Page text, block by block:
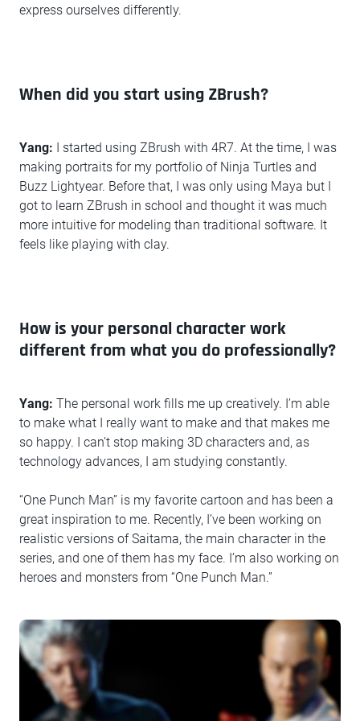
express ourselves differently.
When did you start using ZBrush?
Yang: I started using ZBrush with 4R7. At the time, I was
making portraits for my portfolio of Ninja Turtles and
Buzz Lightyear. Before that, I was only using Maya but I
got to learn ZBrush in school and thought it was much
more intuitive for modeling than traditional software. It
feels like playing with clay.
How is your personal character work
different from what you do professionally?
Yang: The personal work fills me up creatively. I’m able
to make what I really want to make and that makes me
so happy. I can’t stop making 3D characters and, as
technology advances, I am studying constantly.
“One Punch Man” is my favorite cartoon and has been a
great inspiration to me. Recently, I’ve been working on
realistic versions of Saitama, the main character in the
series, and one of them has my face. I’m also working on
heroes and monsters from “One Punch Man.”